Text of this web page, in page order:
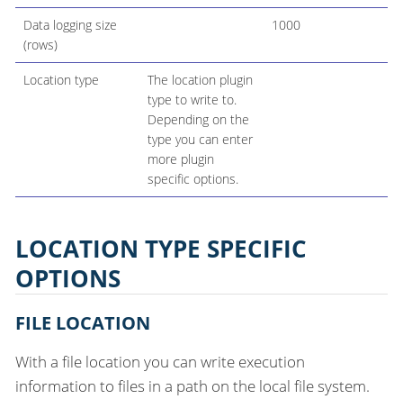
Data logging size
(rows)
1000
Location type
The location plugin
type to write to.
Depending on the
type you can enter
more plugin
specific options.
LOCATION TYPE SPECIFIC
OPTIONS
FILE LOCATION
With a file location you can write execution
information to files in a path on the local file system.